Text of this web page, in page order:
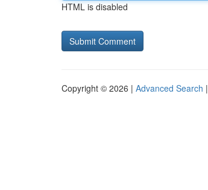
HTML is disabled
Copyright © 2026 | Advanced Search |